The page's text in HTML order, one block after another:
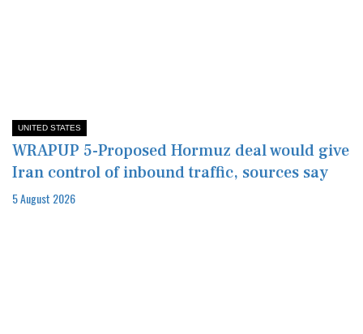
UNITED STATES
WRAPUP 5-Proposed Hormuz deal would give
Iran control of inbound traffic, sources say
5 August 2026